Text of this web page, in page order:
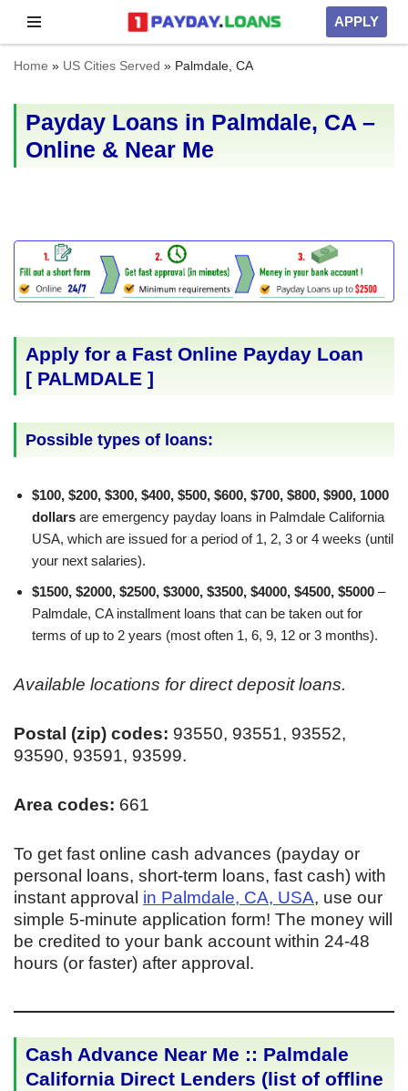
Skip
to
APPLY
Home » US Cities Served » Palmdale, CA
Payday Loans in Palmdale, CA –
Online & Near Me
Apply for a Fast Online Payday Loan
[ PALMDALE ]
Possible types of loans:
$100, $200, $300, $400, $500, $600, $700, $800, $900, 1000
dollars are emergency payday loans in Palmdale California
USA, which are issued for a period of 1, 2, 3 or 4 weeks (until
your next salaries).
$1500, $2000, $2500, $3000, $3500, $4000, $4500, $5000 –
Palmdale, CA installment loans that can be taken out for
terms of up to 2 years (most often 1, 6, 9, 12 or 3 months).
Available locations for direct deposit loans.
Postal (zip) codes: 93550, 93551, 93552,
93590, 93591, 93599.
Area codes: 661
To get fast online cash advances (payday or
personal loans, short-term loans, fast cash) with
instant approval in Palmdale, CA, USA, use our
simple 5-minute application form! The money will
be credited to your bank account within 24-48
hours (or faster) after approval.
Cash Advance Near Me :: Palmdale
California Direct Lenders (list of offline